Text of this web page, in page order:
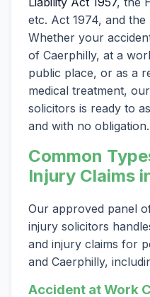
etc. Act 1974, and the
Whether your
of Caerphilly, at a
public place, or as a
medical treatment,
solicitors is ready to
and with no obligation.
Common
Injury Claims
Our approved panel
injury solicitors
and injury claims for
and Caerphilly,
Accident at Work